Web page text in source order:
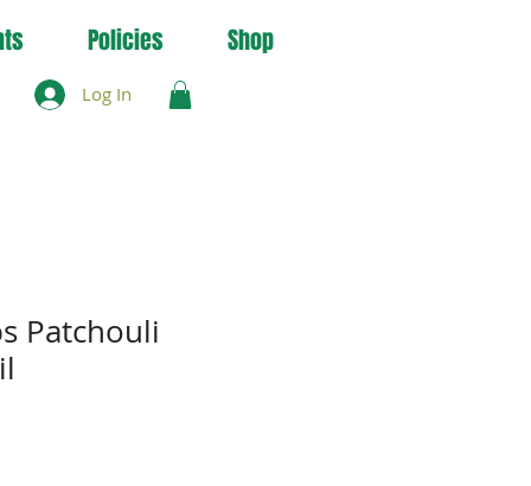
Policies Shop
Log In
Patchouli